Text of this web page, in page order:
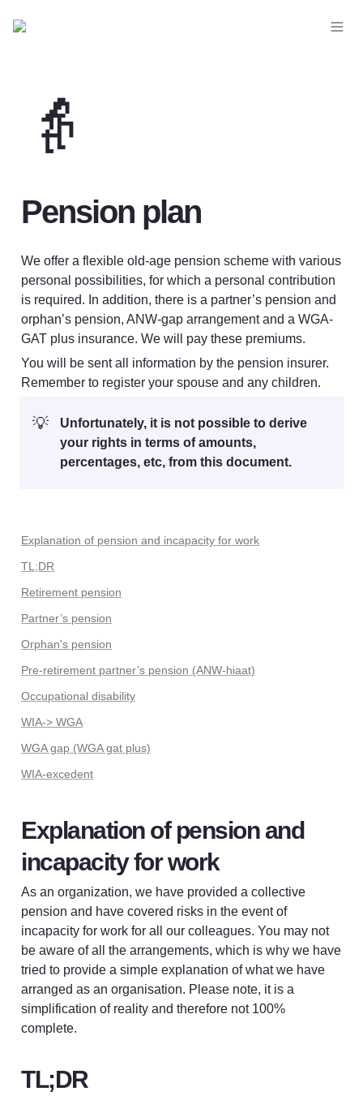
👵
Pension plan
We offer a flexible old-age pension scheme with various
personal possibilities, for which a personal contribution
is required. In addition, there is a partner’s pension and
orphan’s pension, ANW-gap arrangement and a WGA-
GAT plus insurance. We will pay these premiums.
You will be sent all information by the pension insurer.
Remember to register your spouse and any children.
💡
Unfortunately, it is not possible to derive
your rights in terms of amounts,
percentages, etc, from this document.
Explanation of pension and incapacity for work
TL;DR
Retirement pension
Partner’s pension
Orphan's pension
Pre-retirement partner’s pension (ANW-hiaat)
Occupational disability
WIA-> WGA
WGA gap (WGA gat plus)
WIA-excedent
Explanation of pension and
incapacity for work
As an organization, we have provided a collective
pension and have covered risks in the event of
incapacity for work for all our colleagues. You may not
be aware of all the arrangements, which is why we have
tried to provide a simple explanation of what we have
arranged as an organisation. Please note, it is a
simplification of reality and therefore not 100%
complete.
TL;DR